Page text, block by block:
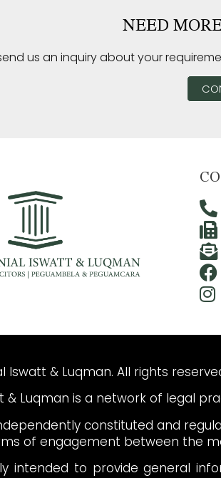
NEED
us an inquiry about your
Iswatt & Luqman. All rights
& Luqman is a network of legal
constituted and
of engagement between the
intended to provide general